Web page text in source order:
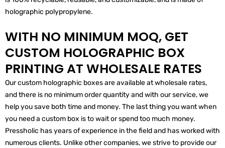
holographic polypropylene.
WITH NO MINIMUM MOQ, GET
CUSTOM HOLOGRAPHIC BOX
PRINTING AT WHOLESALE RATES
Our custom holographic boxes are available at wholesale rates,
and there is no minimum order quantity and with our service, we
help you save both time and money. The last thing you want when
you need a custom box is to wait or spend too much money.
Pressholic has years of experience in the field and has worked with
numerous clients. Unlike other companies, we strive to provide our